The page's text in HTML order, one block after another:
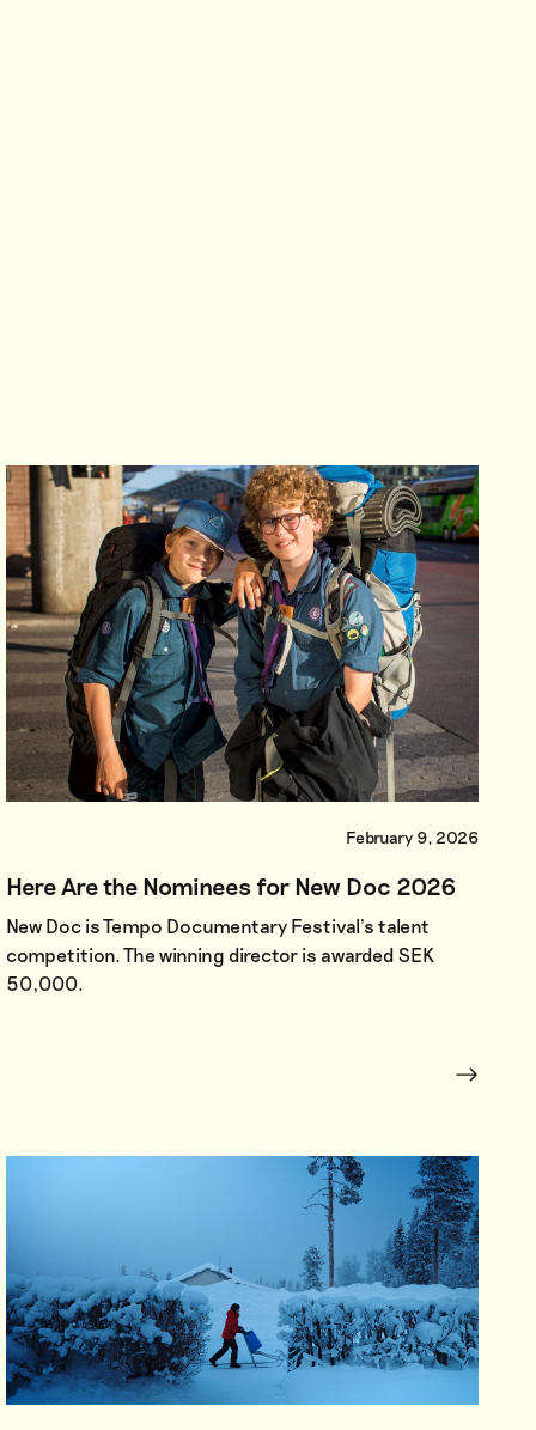
February 9, 2026
Here Are the Nominees for New Doc 2026
New Doc is Tempo Documentary Festival’s talent
competition. The winning director is awarded SEK
50,000.